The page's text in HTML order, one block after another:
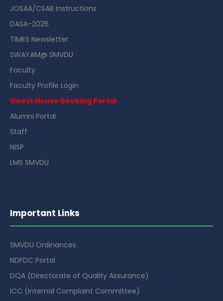
JOSAA/CSAB Instructions
DASA-2026
TIMES Newsletter
SWAYAM@ SMVDU
Faculty
Faculty Profile Login
Guest House Booking Portal
Alumni Portal
Staff
NISP
LMS SMVDU
Important Links
SMVDU Ordinances
NDFDC Portal
DQA (Directorate of Quality Assurance)
ICC (Internal Complaint Committee)